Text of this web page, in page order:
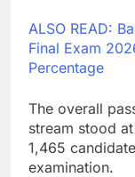
ALSO READ:
Final Exam
Percentage
The overall
stream stood
1,465
examination.